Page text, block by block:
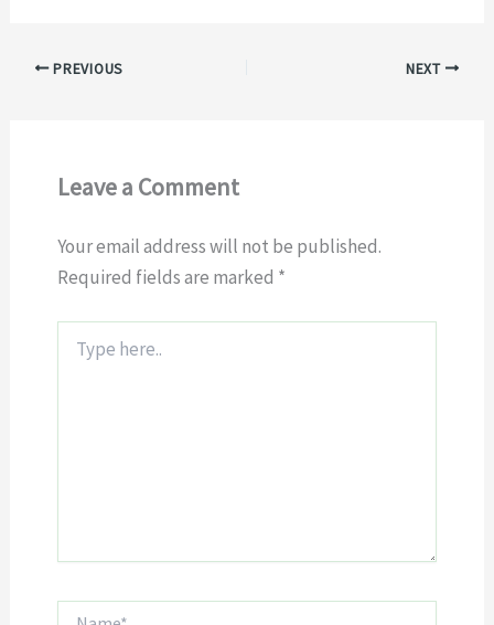
PREVIOUS NEXT
Leave a Comment
Your email address will not be published.
Required fields are marked *
here..